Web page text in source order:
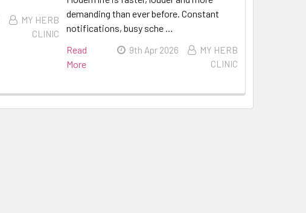
MY HERB
CLINIC
demanding than ever before. Constant
notifications, busy sche …
Read
More
9th Apr 2026
MY HERB
CLINIC